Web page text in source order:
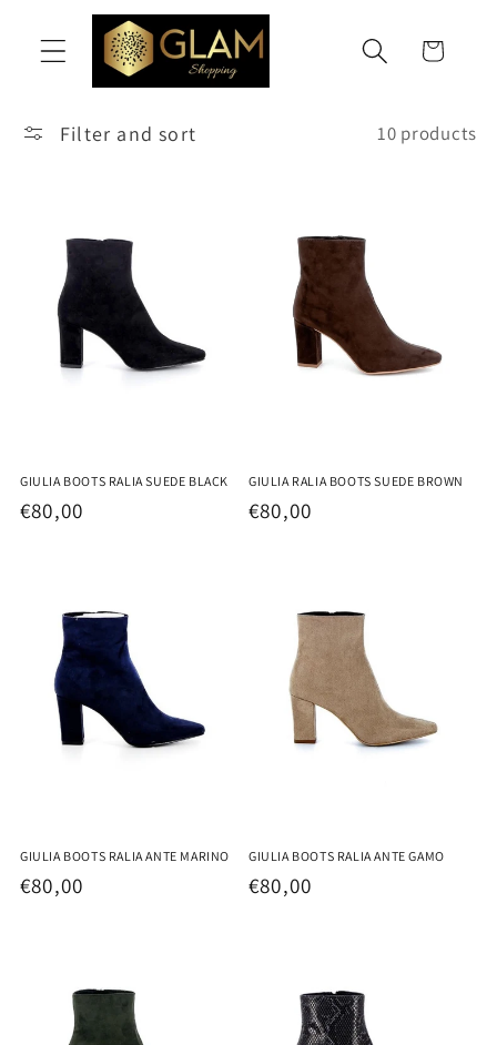
Skip to
content
Cart
Filter and sort 10 products
GIULIA BOOTS RALIA SUEDE BLACK
Regular
€80,00
GIULIA RALIA BOOTS SUEDE BROWN
Regular
€80,00
GIULIA BOOTS RALIA ANTE MARINO
Regular
€80,00
GIULIA BOOTS RALIA ANTE GAMO
Regular
€80,00